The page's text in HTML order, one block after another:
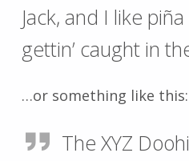
Jack, and I like
gettin’ caught in
…or something like this:
The XYZ